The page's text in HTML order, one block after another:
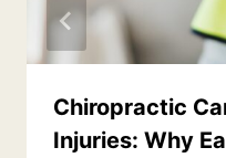
Chiropractic
Injuries: Why